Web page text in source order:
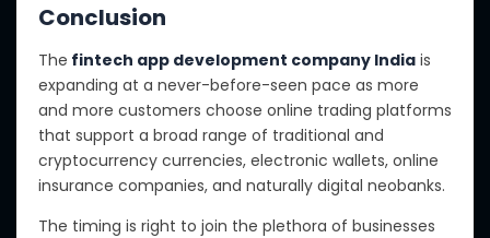
Conclusion
The fintech app development company India is
expanding at a never-before-seen pace as more
and more customers choose online trading platforms
that support a broad range of traditional and
cryptocurrency currencies, electronic wallets, online
insurance companies, and naturally digital neobanks.
The timing is right to join the plethora of businesses